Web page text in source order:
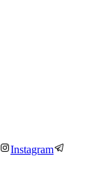
Instagram